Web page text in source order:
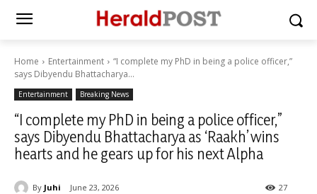
Home Entertainment
“I complete my PhD in being a police officer,”
says Dibyendu Bhattacharya...
Entertainment Breaking News
“I complete my PhD in being a police officer,”
says Dibyendu Bhattacharya as ‘Raakh’ wins
hearts and he gears up for his next Alpha
By Juhi June 23, 2026 27